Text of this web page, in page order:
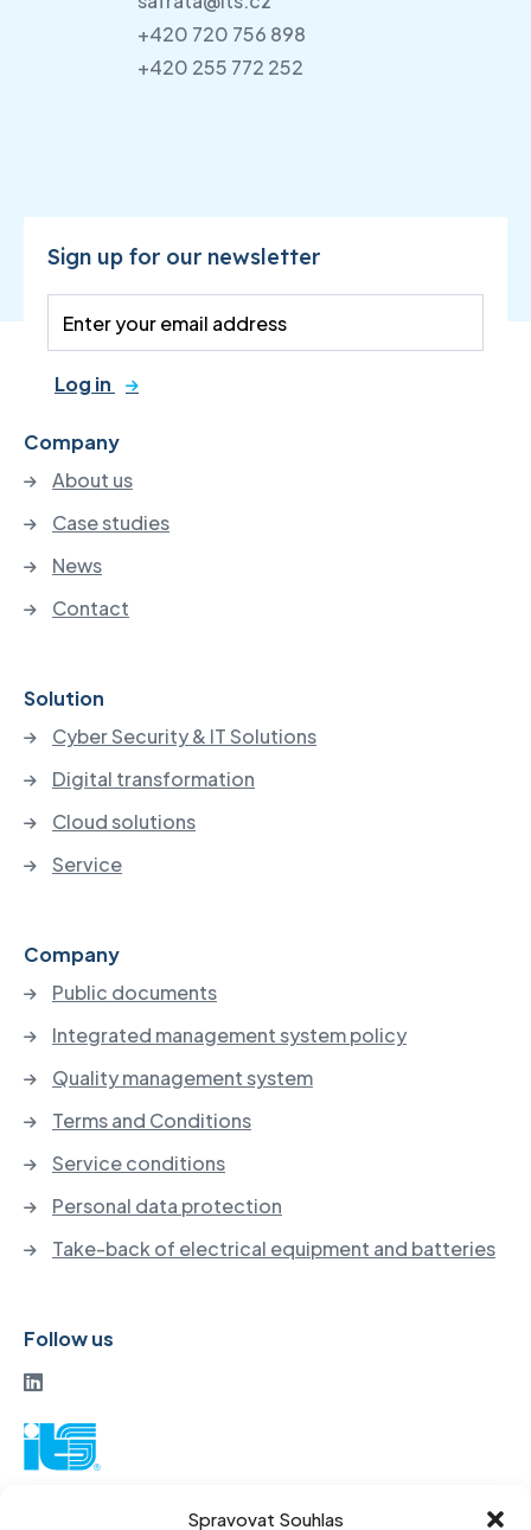
Spravovat Souhlas
+420 720 756 898
+420 255 772 252
Sign up for our newsletter
Log in
Company
About us
Case studies
News
Contact
Solution
Cyber Security & IT Solutions
Digital transformation
Cloud solutions
Service
Company
Public documents
Integrated management system policy
Quality management system
Terms and Conditions
Service conditions
Personal data protection
Take-back of electrical equipment and batteries
Follow us